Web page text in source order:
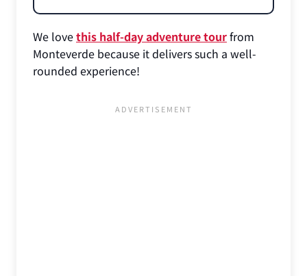
We lovethis half-day adventure tourfrom
Monteverde because it delivers such a well-
rounded experience!